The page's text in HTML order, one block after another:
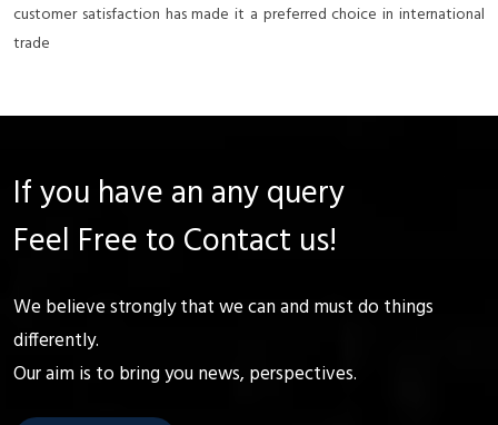
customer satisfaction has made it a preferred choice in international
trade
If you have an any query
Feel Free to Contact us!
We believe strongly that we can and must do things
differently.
Our aim is to bring you news, perspectives.